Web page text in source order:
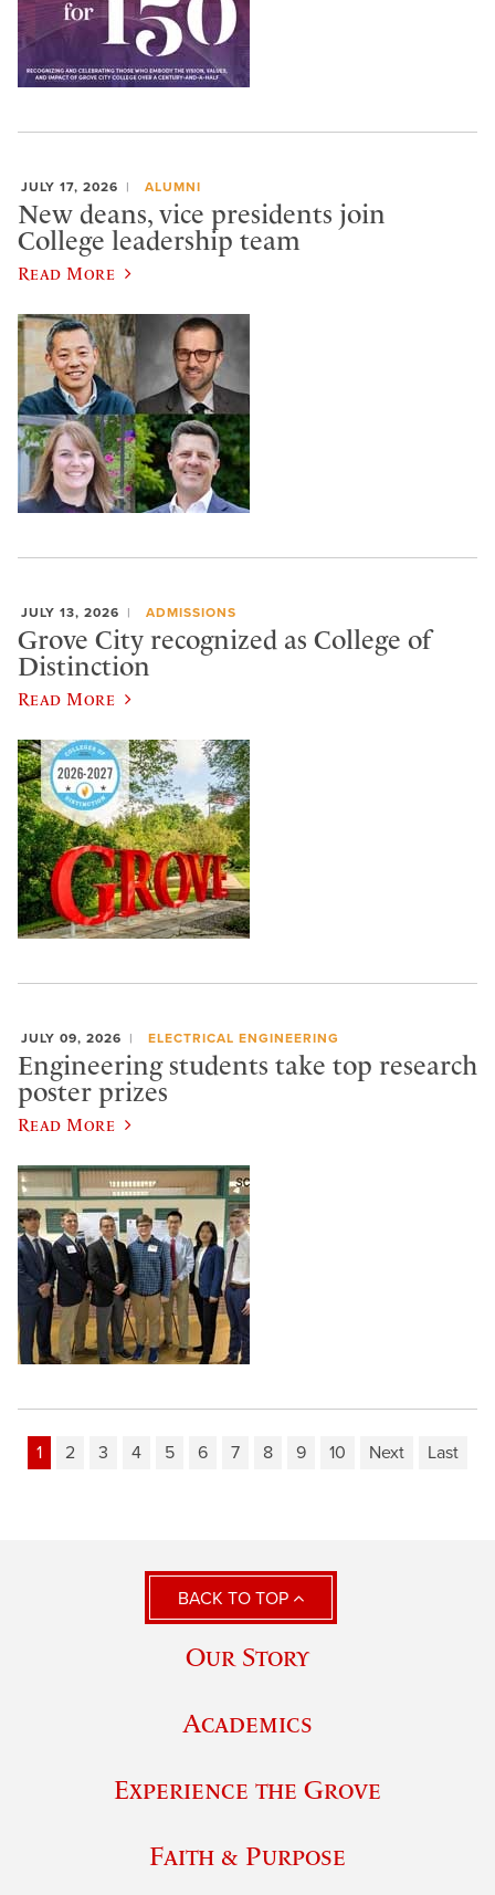
JULY 17, 2026 ALUMNI
New deans, vice presidents join
College leadership team
Read More
JULY 13, 2026 ADMISSIONS
Grove City recognized as College of
Distinction
Read More
JULY 09, 2026 ELECTRICAL ENGINEERING
Engineering students take top research
poster prizes
Read More
1 2 3 4 5 6 7 8 9 10 Next Last
BACK TO TOP
Our Story
Academics
Experience the Grove
Faith & Purpose